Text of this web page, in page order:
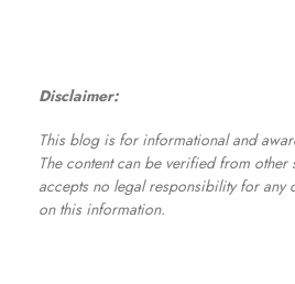
Disclaimer:
This blog is for informational and
The content can be verified from other
accepts no legal responsibility for any
on this information.